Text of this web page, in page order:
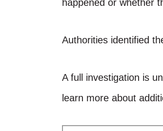
happened or whether
Authorities identified
A full investigation is
learn more about